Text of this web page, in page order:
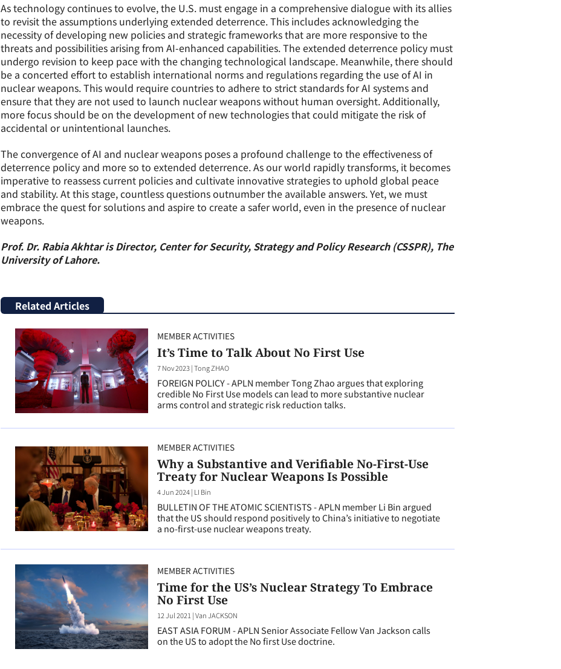
As technology continues to evolve, the U.S. must engage in a comprehensive dialogue with its allies
to revisit the assumptions underlying extended deterrence. This includes acknowledging the
necessity of developing new policies and strategic frameworks that are more responsive to the
threats and possibilities arising from AI-enhanced capabilities. The extended deterrence policy must
undergo revision to keep pace with the changing technological landscape. Meanwhile, there should
be a concerted effort to establish international norms and regulations regarding the use of AI in
nuclear weapons. This would require countries to adhere to strict standards for AI systems and
ensure that they are not used to launch nuclear weapons without human oversight. Additionally,
more focus should be on the development of new technologies that could mitigate the risk of
accidental or unintentional launches.
The convergence of AI and nuclear weapons poses a profound challenge to the effectiveness of
deterrence policy and more so to extended deterrence. As our world rapidly transforms, it becomes
imperative to reassess current policies and cultivate innovative strategies to uphold global peace
and stability. At this stage, countless questions outnumber the available answers. Yet, we must
embrace the quest for solutions and aspire to create a safer world, even in the presence of nuclear
weapons.
Prof. Dr. Rabia Akhtar is Director, Center for Security, Strategy and Policy Research (CSSPR), The
University of Lahore.
Related Articles
MEMBER ACTIVITIES
It’s Time to Talk About No First Use
7 Nov 2023|Tong ZHAO
FOREIGN POLICY - APLN member Tong Zhao argues that exploring
credible No First Use models can lead to more substantive nuclear
arms control and strategic risk reduction talks.
MEMBER ACTIVITIES
Why a Substantive and Verifiable No-First-Use
Treaty for Nuclear Weapons Is Possible
4 Jun 2024| LI Bin
BULLETIN OF THE ATOMIC SCIENTISTS - APLN member Li Bin argued
that the US should respond positively to China’s initiative to negotiate
a no-first-use nuclear weapons treaty.
MEMBER ACTIVITIES
Time for the US’s Nuclear Strategy To Embrace
No First Use
12 Jul 2021 |Van JACKSON
EAST ASIA FORUM - APLN Senior Associate Fellow Van Jackson calls
on the US to adopt the No first Use doctrine.